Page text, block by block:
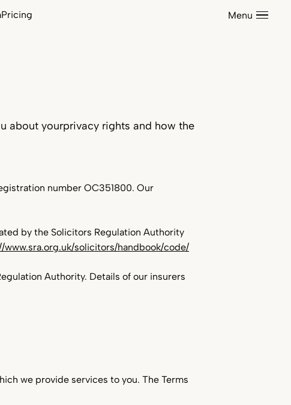
Private Client Residential Property
Energy
Pricing Menu
about yourprivacy rights and how the
number OC351800. Our
by the Solicitors Regulation Authority
www.sra.org.uk/solicitors/handbook/code/
Authority. Details of our insurers
we provide services to you. The Terms